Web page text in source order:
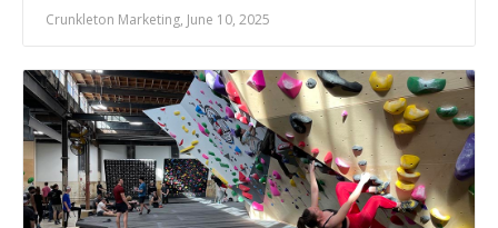
Crunkleton Marketing, June 10, 2025